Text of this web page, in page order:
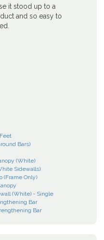
it stood up to a
and so easy to
Bars)
(White)
Sidewalls)
(Frame Only)
(White) - Single
Bar
Bar